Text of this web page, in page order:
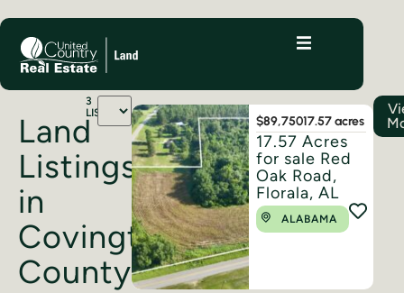
Land
Listings
in
Covington
County
3
LISTINGS
$89,75017.57 acres
17.57 Acres
for sale Red
Oak Road,
Florala, AL
ALABAMA